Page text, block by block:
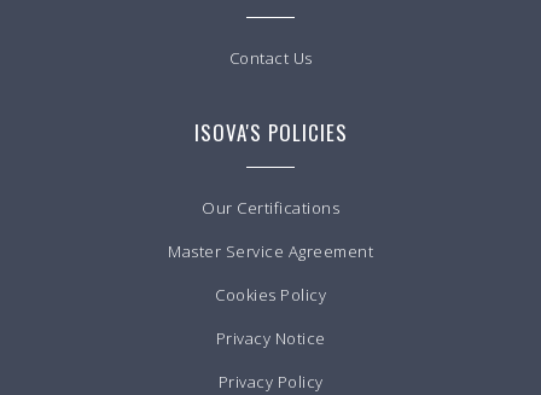
Contact Us
ISOVA'S POLICIES
Our Certifications
Master Service Agreement
Cookies Policy
Privacy Notice
Privacy Policy